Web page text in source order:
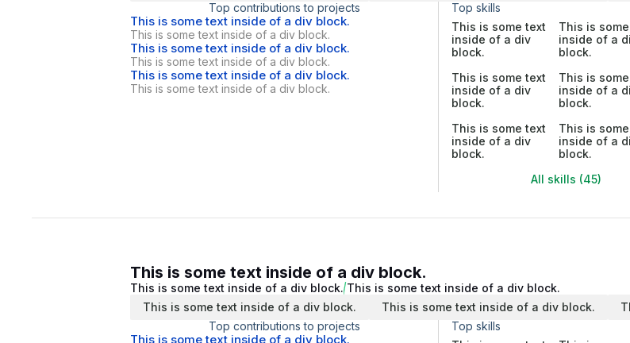
Top contributions to projects
This is some text inside of a div block.
This is some text inside of a div block.
This is some text inside of a div block.
This is some text inside of a div block.
This is some text inside of a div block.
This is some text inside of a div block.
Top skills
This is some text
inside of a div
block.
This is
inside of a
block.
This is some text
inside of a div
block.
This is
inside of a
block.
This is some text
inside of a div
block.
This is
inside of a
block.
All skills (45)
This is some text inside of a div block.
This is some text inside of a div block. This is some text inside of a div block.
This is some text inside of a div block.
This is some text inside of a div block.
Top contributions to projects
This is some text inside of a div block.
Top skills